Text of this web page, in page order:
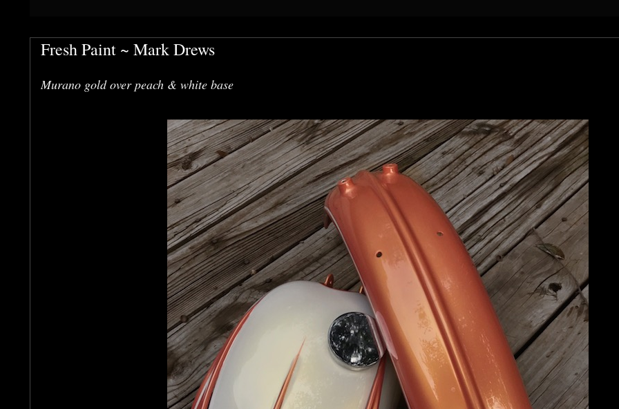
Fresh Paint ~ Mark Drews
Murano gold over peach & white base